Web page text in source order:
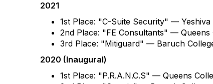
2021
1st Place: "C-Suite Security" —
2nd Place: "FE Consultants" —
3rd Place: "Mitiguard" — Baruch
2020 (Inaugural)
1st Place: "P.R.A.N.C.S" — Queens